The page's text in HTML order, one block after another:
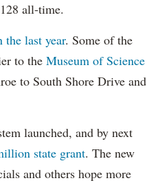
all-time.
last year. Some of the
to the Museum of Science
to South Shore Drive and
launched, and by next
state grant. The new
and others hope more